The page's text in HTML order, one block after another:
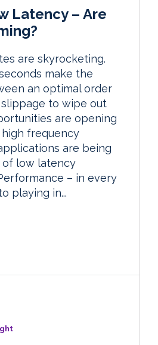
Latency – Are
are skyrocketing.
make the
an optimal order
to wipe out
are opening
frequency
are being
low latency
– in every
playing in...